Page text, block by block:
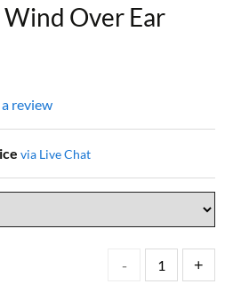
Over Ear
review
via Live Chat